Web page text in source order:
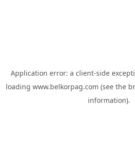
Application error: a client-side
loading www.belkorpag.com (see the
information).